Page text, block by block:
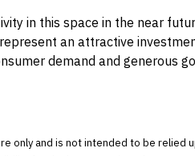
in this space in the near
an attractive
demand and generous
only and is not intended to be relied